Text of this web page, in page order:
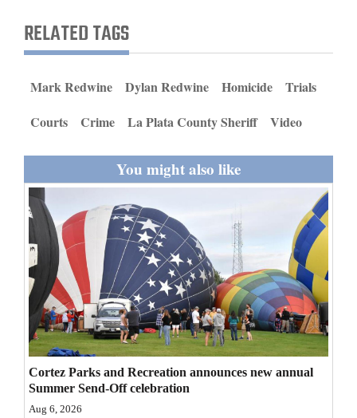
Living
Milestones
Faith
Opinion
Editorials
Opinion Columns
Letters to the Editor
Editorial Cartoons
Events
Columns
RELATED TAGS
Mark Redwine Dylan Redwine Homicide
Trials
Courts
Crime La Plata County Sheriff Video
You might also like
Cortez Parks and Recreation announces new annual
Summer Send-Off celebration
Aug 6, 2026